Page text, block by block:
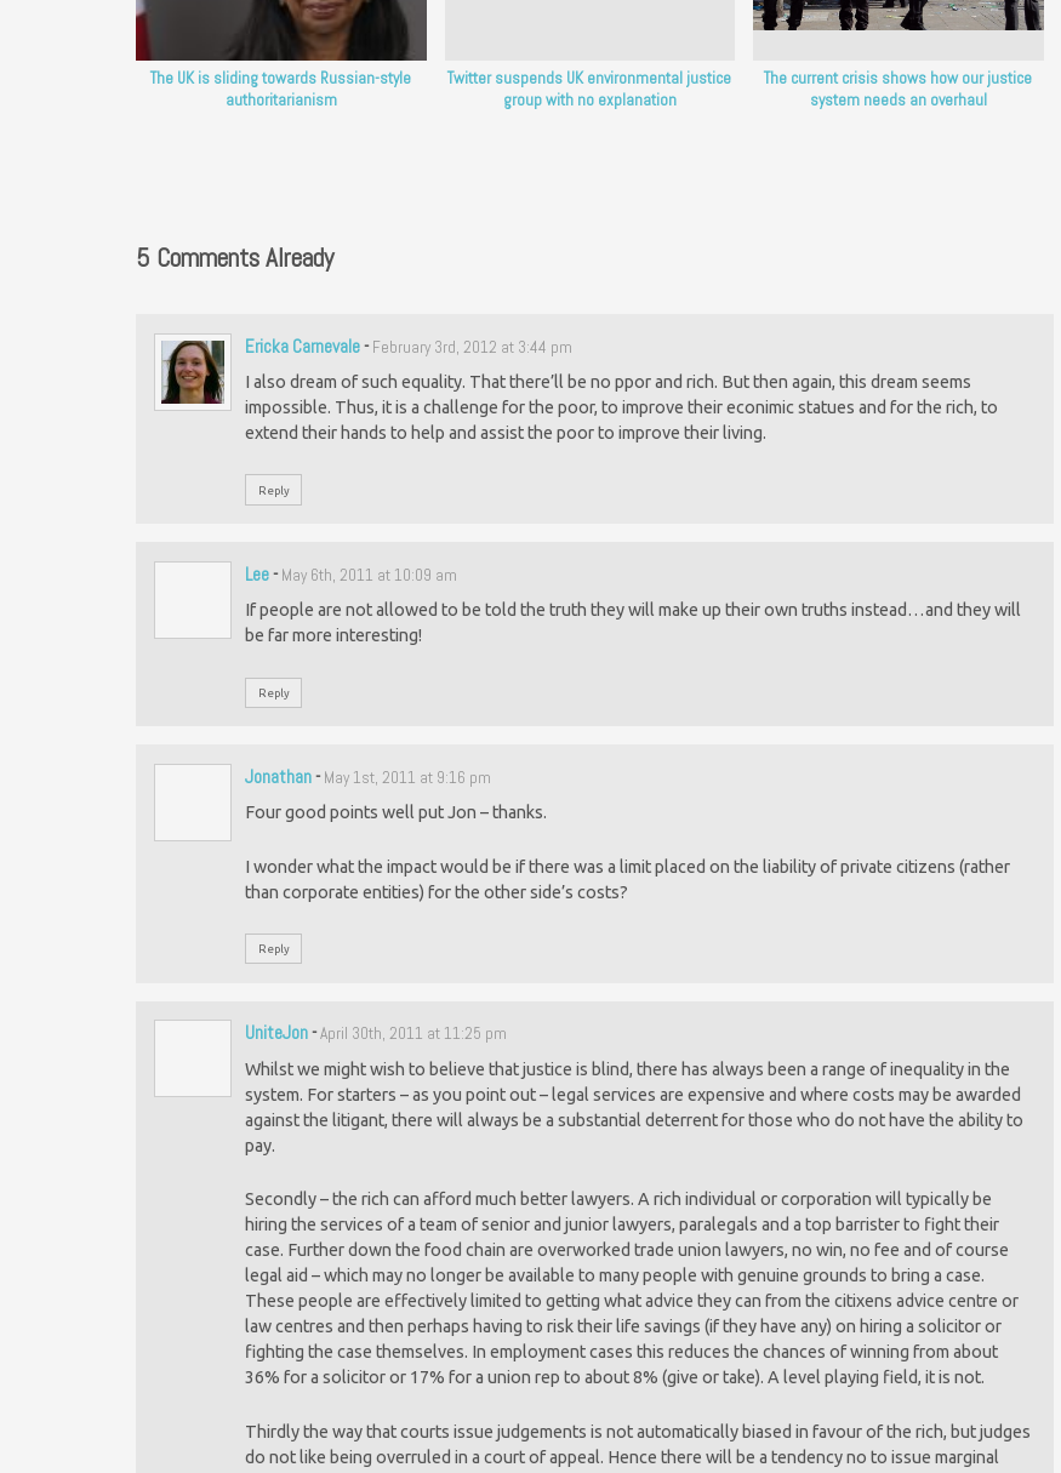
The UK is sliding towards Russian-style
authoritarianism
Twitter suspends UK environmental justice
group with no explanation
The current crisis shows how our justice
system needs an overhaul
5 Comments Already
Ericka Carnevale- February 3rd, 2012 at 3:44 pm
I also dream of such equality. That there’ll be no ppor and rich. But then again, this dream seems
impossible. Thus, it is a challenge for the poor, to improve their econimic statues and for the rich, to
extend their hands to help and assist the poor to improve their living.
Reply
Lee- May 6th, 2011 at 10:09 am
If people are not allowed to be told the truth they will make up their own truths instead…and they will
be far more interesting!
Reply
Jonathan- May 1st, 2011 at 9:16 pm
Four good points well put Jon – thanks.
I wonder what the impact would be if there was a limit placed on the liability of private citizens (rather
than corporate entities) for the other side’s costs?
Reply
UniteJon-April 30th, 2011 at 11:25 pm
Whilst we might wish to believe that justice is blind, there has always been a range of inequality in the
system. For starters – as you point out – legal services are expensive and where costs may be awarded
against the litigant, there will always be a substantial deterrent for those who do not have the ability to
pay.
Secondly – the rich can afford much better lawyers. A rich individual or corporation will typically be
hiring the services of a team of senior and junior lawyers, paralegals and a top barrister to fight their
case. Further down the food chain are overworked trade union lawyers, no win, no fee and of course
legal aid – which may no longer be available to many people with genuine grounds to bring a case.
These people are effectively limited to getting what advice they can from the citixens advice centre or
law centres and then perhaps having to risk their life savings (if they have any) on hiring a solicitor or
fighting the case themselves. In employment cases this reduces the chances of winning from about
36% for a solicitor or 17% for a union rep to about 8% (give or take). A level playing field, it is not.
Thirdly the way that courts issue judgements is not automatically biased in favour of the rich, but judges
do not like being overruled in a court of appeal. Hence there will be a tendency no to issue marginal